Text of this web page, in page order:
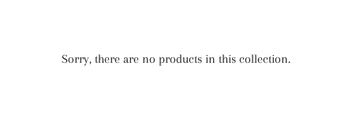
Sorry, there are no products in this collection.